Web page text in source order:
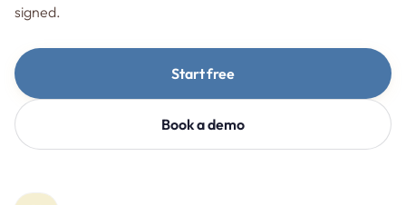
signed.
Start free
Book a demo